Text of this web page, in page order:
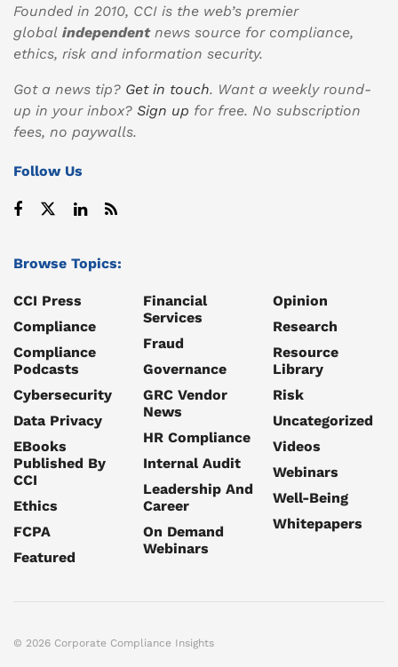
Founded in 2010, CCI is the web’s premier
global independentnews source for compliance,
ethics, risk and information security.
Got a news tip? Get in touch. Want a weekly round-
up in your inbox? Sign up for free. No subscription
fees, no paywalls.
Follow Us
Browse Topics:
CCI Press
Compliance
Compliance
Podcasts
Cybersecurity
Data Privacy
EBooks
Published By
CCI
Ethics
FCPA
Featured
Financial
Services
Fraud
Governance
GRC Vendor
News
HR Compliance
Internal Audit
Leadership And
Career
On Demand
Webinars
Opinion
Research
Resource
Library
Risk
Uncategorized
Videos
Webinars
Well-Being
Whitepapers
© 2026 Corporate Compliance Insights